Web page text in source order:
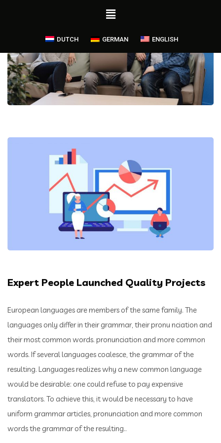
DUTCH GERMAN ENGLISH
Expert People Launched Quality Projects
European languages are members of the same family. The
languages only differ in their grammar, their pronu nciation and
their most common words. pronunciation and more common
words. If several languages coalesce, the grammar of the
resulting. Languages realizes why a new common language
would be desirable: one could refuse to pay expensive
translators. To achieve this, it would be necessary to have
uniform grammar articles, pronunciation and more common
words the grammar of the resulting..